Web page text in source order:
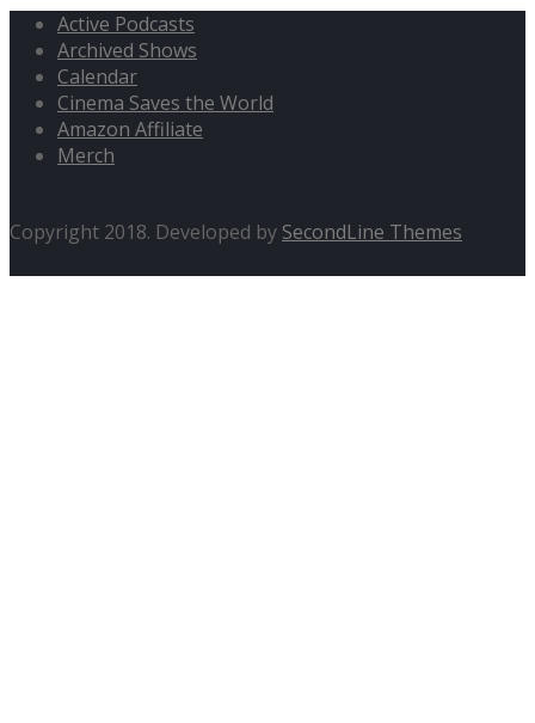
Active Podcasts
Archived Shows
Calendar
Cinema Saves the World
Amazon Affiliate
Merch
Copyright 2018. Developed by SecondLine Themes